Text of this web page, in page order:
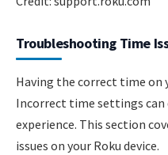
Troubleshooting Time
Having the correct time on
Incorrect time settings
experience. This section
issues on your Roku device.